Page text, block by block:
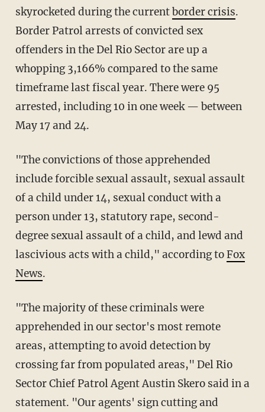
skyrocketed during the currentborder crisis.
Border Patrol arrests of convicted sex
offenders in the Del Rio Sector are up a
whopping 3,166% compared to the same
timeframe last fiscal year. There were 95
arrested, including 10 in one week — between
May 17 and 24.
"The convictions of those apprehended
include forcible sexual assault, sexual assault
of a child under 14, sexual conduct with a
person under 13, statutory rape, second-
degree sexual assault of a child, and lewd and
lascivious acts with a child," according toFox
News.
"The majority of these criminals were
apprehended in our sector's most remote
areas, attempting to avoid detection by
crossing far from populated areas," Del Rio
Sector Chief Patrol Agent Austin Skero said in a
statement. "Our agents' sign cutting and